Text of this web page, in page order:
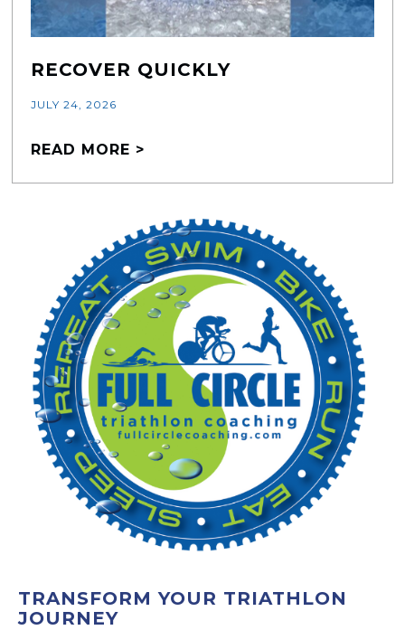
RECOVER QUICKLY
JULY 24, 2026
READ MORE >
TRANSFORM YOUR TRIATHLON
JOURNEY